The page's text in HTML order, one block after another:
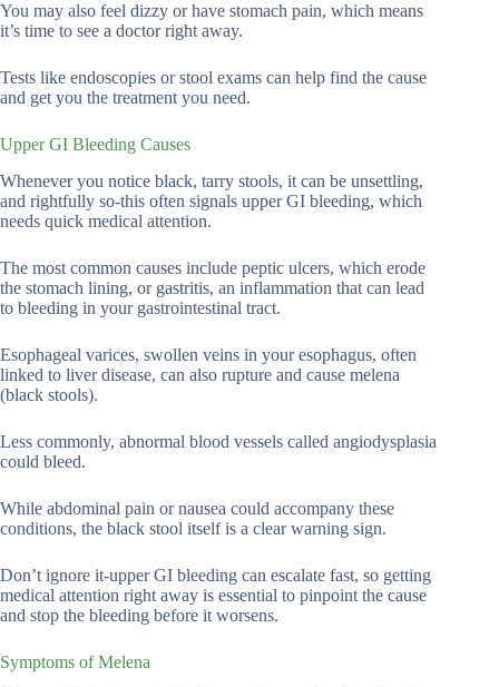
You may also feel dizzy or have stomach pain, which means
it’s time to see a doctor right away.
Tests like endoscopies or stool exams can help find the cause
and get you the treatment you need.
Upper GI Bleeding Causes
Whenever you notice black, tarry stools, it can be unsettling,
and rightfully so-this often signals upper GI bleeding, which
needs quick medical attention.
The most common causes include peptic ulcers, which erode
the stomach lining, or gastritis, an inflammation that can lead
to bleeding in your gastrointestinal tract.
Esophageal varices, swollen veins in your esophagus, often
linked to liver disease, can also rupture and cause melena
(black stools).
Less commonly, abnormal blood vessels called angiodysplasia
could bleed.
While abdominal pain or nausea could accompany these
conditions, the black stool itself is a clear warning sign.
Don’t ignore it-upper GI bleeding can escalate fast, so getting
medical attention right away is essential to pinpoint the cause
and stop the bleeding before it worsens.
Symptoms of Melena